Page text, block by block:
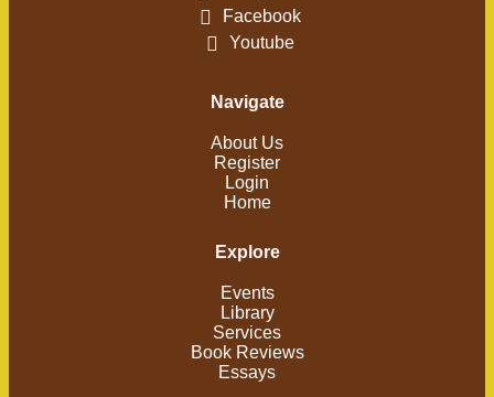
Facebook
Youtube
Navigate
About Us
Register
Login
Home
Explore
Events
Library
Services
Book Reviews
Essays